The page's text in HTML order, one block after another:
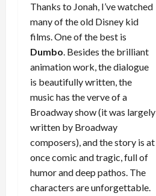
Thanks to Jonah, I’ve watched
many of the old Disney kid
films. One of the best is
Dumbo. Besides the brilliant
animation work, the dialogue
is beautifully written, the
music has the verve of a
Broadway show (it was largely
written by Broadway
composers), and the story is at
once comic and tragic, full of
humor and deep pathos. The
characters are unforgettable.